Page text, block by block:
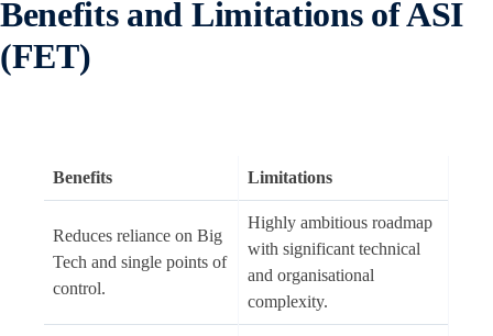
Benefits and Limitations of ASI
(FET)
Benefits Limitations
Reduces reliance on Big
Tech and single points of
control.
Highly ambitious roadmap
with significant technical
and organisational
complexity.